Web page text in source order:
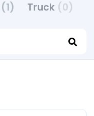
(1) Truck (0)